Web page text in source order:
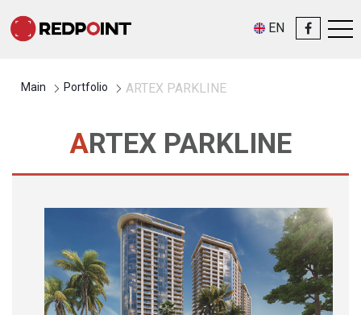
EN
Main Portfolio ARTEX PARKLINE
ARTEX PARKLINE